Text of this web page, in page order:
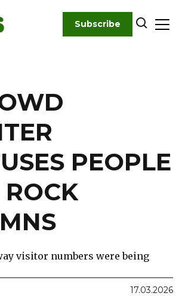
Subscribe
PEOPLE
visitor numbers were being
17.03.2026